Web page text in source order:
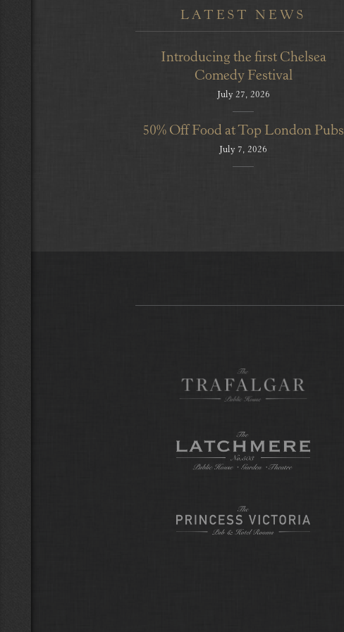
LATEST NEWS
Introducing the first Chelsea
Comedy Festival
July 27, 2026
50% Off Food at Top London Pubs
July 7, 2026